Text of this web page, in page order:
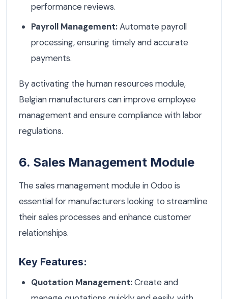
performance reviews.
Payroll Management:Automate payroll
processing, ensuring timely and accurate
payments.
By activating the human resources module,
Belgian manufacturers can improve employee
management and ensure compliance with labor
regulations.
6. Sales Management Module
The sales management module in Odoo is
essential for manufacturers looking to streamline
their sales processes and enhance customer
relationships.
Key Features:
Quotation Management:Create and